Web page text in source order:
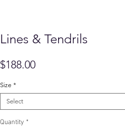
Lines & Tendrils
$188.00Price
Size *
Select
Quantity *